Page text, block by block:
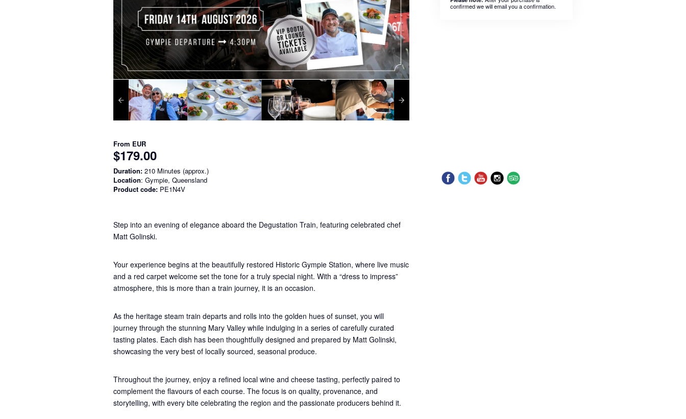
From EUR
$179.00
Duration: 210 Minutes (approx.)
Location: Gympie, Queensland
Product code: PE1N4V
Step into an evening of elegance aboard the Degustation Train, featuring celebrated chef
Matt Golinski.
Your experience begins at the beautifully restored Historic Gympie Station, where live music
and a red carpet welcome set the tone for a truly special night. With a “dress to impress”
atmosphere, this is more than a train journey, it is an occasion.
As the heritage steam train departs and rolls into the golden hues of sunset, you will
journey through the stunning Mary Valley while indulging in a series of carefully curated
tasting plates. Each dish has been thoughtfully designed and prepared by Matt Golinski,
showcasing the very best of locally sourced, seasonal produce.
Throughout the journey, enjoy a refined local wine and cheese tasting, perfectly paired to
complement the flavours of each course. The focus is on quality, provenance, and
storytelling, with every bite celebrating the region and the passionate producers behind it.
confirmed we will email you a confirmation.